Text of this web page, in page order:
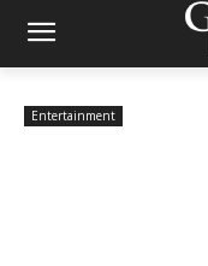
Entertainment